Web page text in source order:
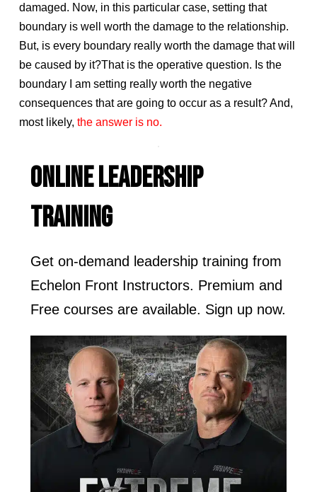
damaged. Now, in this particular case, setting that
boundary is well worth the damage to the relationship.
But, is every boundary really worth the damage that will
be caused by it?That is the operative question. Is the
boundary I am setting really worth the negative
consequences that are going to occur as a result? And,
most likely, the answer is no.
ONLINE LEADERSHIP
TRAINING
Get on-demand leadership training from
Echelon Front Instructors. Premium and
Free courses are available. Sign up now.